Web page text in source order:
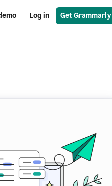
Log in Get Grammarly